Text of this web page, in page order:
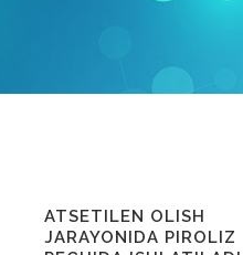
ATSETILEN OLISH
JARAYONIDA PIROLIZ